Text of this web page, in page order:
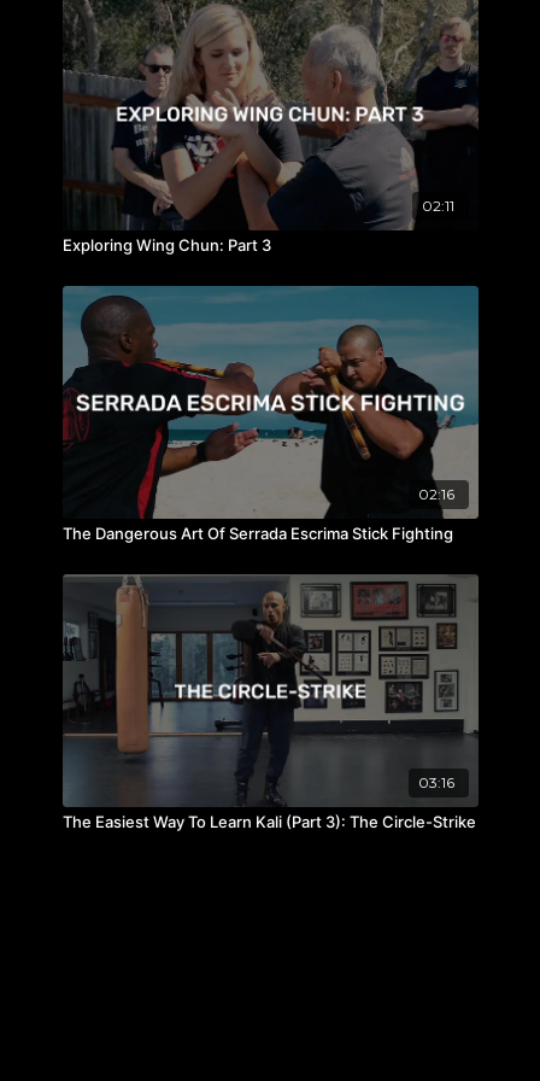
02:11
Exploring Wing Chun: Part 3
02:16
The Dangerous Art Of Serrada Escrima Stick Fighting
03:16
The Easiest Way To Learn Kali (Part 3): The Circle-Strike